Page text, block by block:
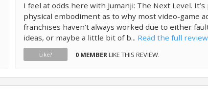
I feel at odds here with Jumanji: The Next Level.
physical embodiment as to why most video-game
franchises haven’t always worked due to either
ideas, or maybe a little bit of b... Read the full
Like? 0 MEMBERLIKE THIS REVIEW.